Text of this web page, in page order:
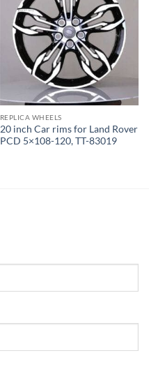
REPLICA WHEELS
20 inch Car rims for Land Rover
PCD 5×108-120, TT-83019